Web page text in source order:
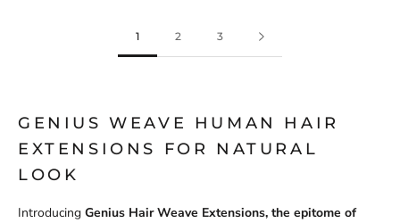
1 2 3
GENIUS WEAVE HUMAN HAIR
EXTENSIONS FOR NATURAL
LOOK
Introducing Genius Hair Weave Extensions, the epitome of